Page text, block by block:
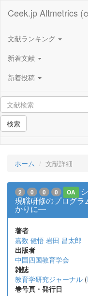
Ceek.jp Altmetrics
文献ランキング
新着文献
新着投稿
検索
ホーム 文献詳細
2 0 0 0 OA
現職研修のプログ
かりに―
著者
嘉数 健悟 岩田 昌太郎
出版者
中国四国教育学会
雑誌
教育学研究ジャーナル (
巻号頁・発行日